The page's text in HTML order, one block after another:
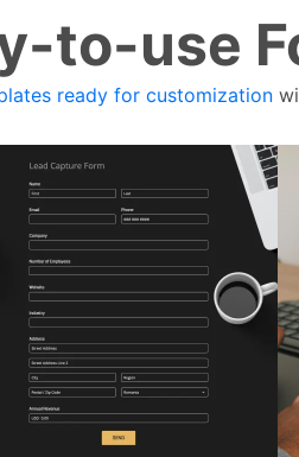
to-use
ready for customization